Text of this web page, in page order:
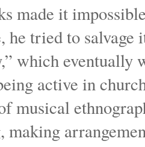
made it
he tried to salvage
which eventually
active in
musical
making